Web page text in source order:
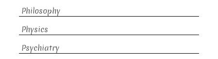
Philosophy
Physics
Psychiatry